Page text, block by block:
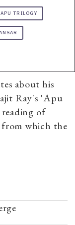
APU TRILOGY
about his
Ray's 'Apu
of
from which the